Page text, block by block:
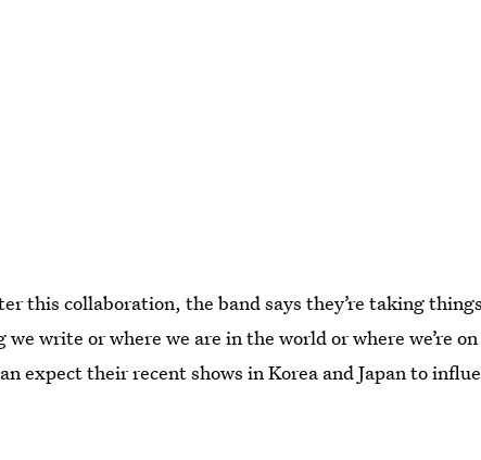
this collaboration, the band says they’re taking
we write or where we are in the world or where we’re
expect their recent shows in Korea and Japan to